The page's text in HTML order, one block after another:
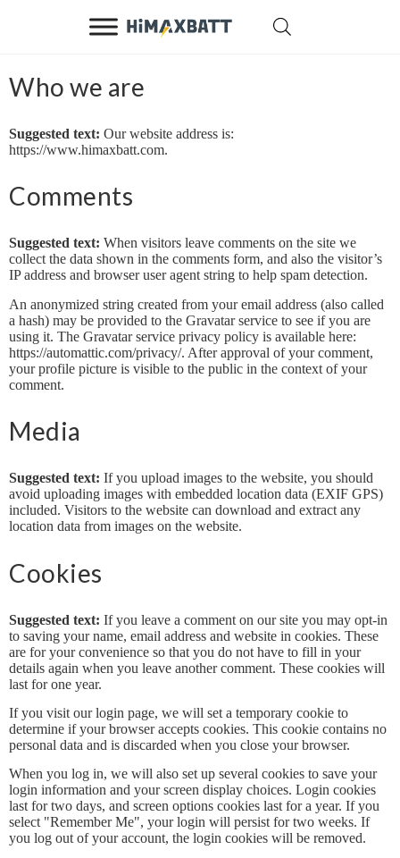
Who we are
Suggested text: Our website address is:
https://www.himaxbatt.com.
Comments
Suggested text: When visitors leave comments on the site we
collect the data shown in the comments form, and also the visitor’s
IP address and browser user agent string to help spam detection.
An anonymized string created from your email address (also called
a hash) may be provided to the Gravatar service to see if you are
using it. The Gravatar service privacy policy is available here:
https://automattic.com/privacy/. After approval of your comment,
your profile picture is visible to the public in the context of your
comment.
Media
Suggested text: If you upload images to the website, you should
avoid uploading images with embedded location data (EXIF GPS)
included. Visitors to the website can download and extract any
location data from images on the website.
Cookies
Suggested text: If you leave a comment on our site you may opt-in
to saving your name, email address and website in cookies. These
are for your convenience so that you do not have to fill in your
details again when you leave another comment. These cookies will
last for one year.
If you visit our login page, we will set a temporary cookie to
determine if your browser accepts cookies. This cookie contains no
personal data and is discarded when you close your browser.
When you log in, we will also set up several cookies to save your
login information and your screen display choices. Login cookies
last for two days, and screen options cookies last for a year. If you
select "Remember Me", your login will persist for two weeks. If
you log out of your account, the login cookies will be removed.